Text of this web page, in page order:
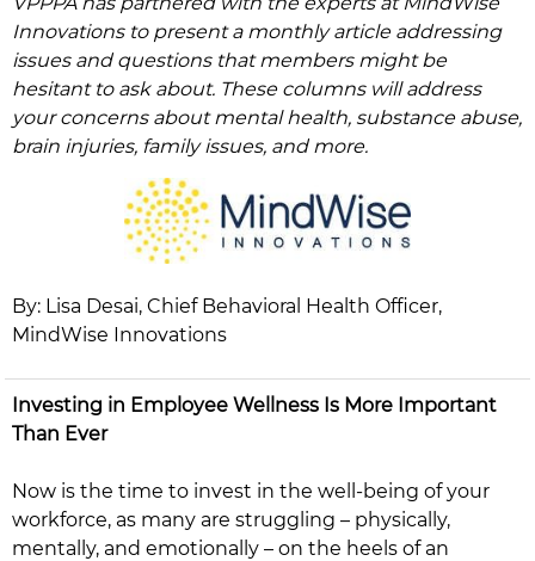
Innovations to present a monthly article addressing
issues and questions that members might be
hesitant to ask about. These columns will address
your concerns about mental health, substance abuse,
brain injuries, family issues, and more.
By: Lisa Desai, Chief Behavioral Health Officer,
MindWise Innovations​​
Investing in Employee Wellness Is More Important
Than Ever
Now is the time to invest in the well-being of your
workforce, as many are struggling – physically,
mentally, and emotionally – on the heels of an